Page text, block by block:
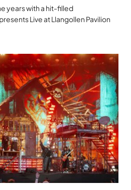
years with a hit-filled
Live at Llangollen Pavilion